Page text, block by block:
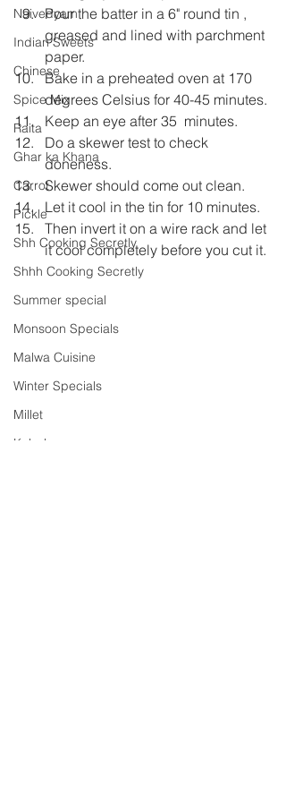
Naivedyam
Indian Sweets
Chinese
Spice Mix
Raita
Ghar ka Khana
Carrot
Pickle
Shh Cooking Secretly
Shhh Cooking Secretly
Summer special
Monsoon Specials
Malwa Cuisine
Winter Specials
Millet
Kabab
Pour the batter in a 6" round tin ,
greased and lined with parchment
paper.
Bake in a preheated oven at 170
degrees Celsius for 40-45 minutes.
Keep an eye after 35  minutes.
Do a skewer test to check
doneness.
Skewer should come out clean.
Let it cool in the tin for 10 minutes.
Then invert it on a wire rack and let
it cool completely before you cut it.